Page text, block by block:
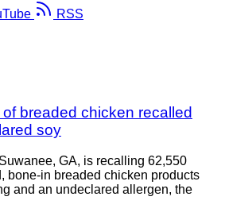
RSS
breaded chicken recalled
soy
GA, is recalling 62,550
bone-in breaded chicken products
and an undeclared allergen, the